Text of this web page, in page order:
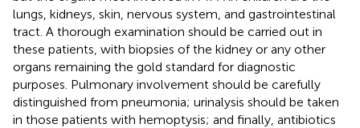
lungs, kidneys, skin, nervous system, and gastrointestinal
tract. A thorough examination should be carried out in
these patients, with biopsies of the kidney or any other
organs remaining the gold standard for diagnostic
purposes. Pulmonary involvement should be carefully
distinguished from pneumonia; urinalysis should be taken
in those patients with hemoptysis; and finally, antibiotics